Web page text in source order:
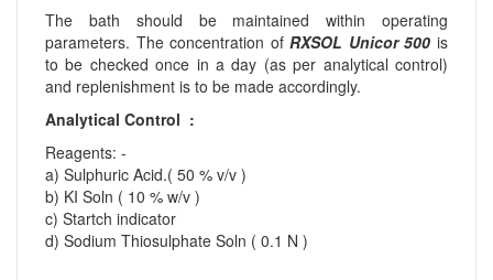
The bath should be maintained within operating
parameters. The concentration ofRXSOL Unicor 500is
to be checked once in a day (as per analytical control)
and replenishment is to be made accordingly.
Analytical Control :
Reagents: -
a) Sulphuric Acid.( 50 % v/v )
b) KI Soln ( 10 % w/v )
c) Startch indicator
d) Sodium Thiosulphate Soln ( 0.1 N )